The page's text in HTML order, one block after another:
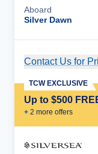
Aboard
Silver Dawn
Contact Us for
Up to $500
+ 2 more offers
TCW EXCLUSIVE